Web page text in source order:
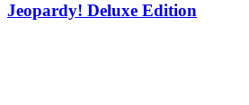
Jeopardy! Deluxe Edition